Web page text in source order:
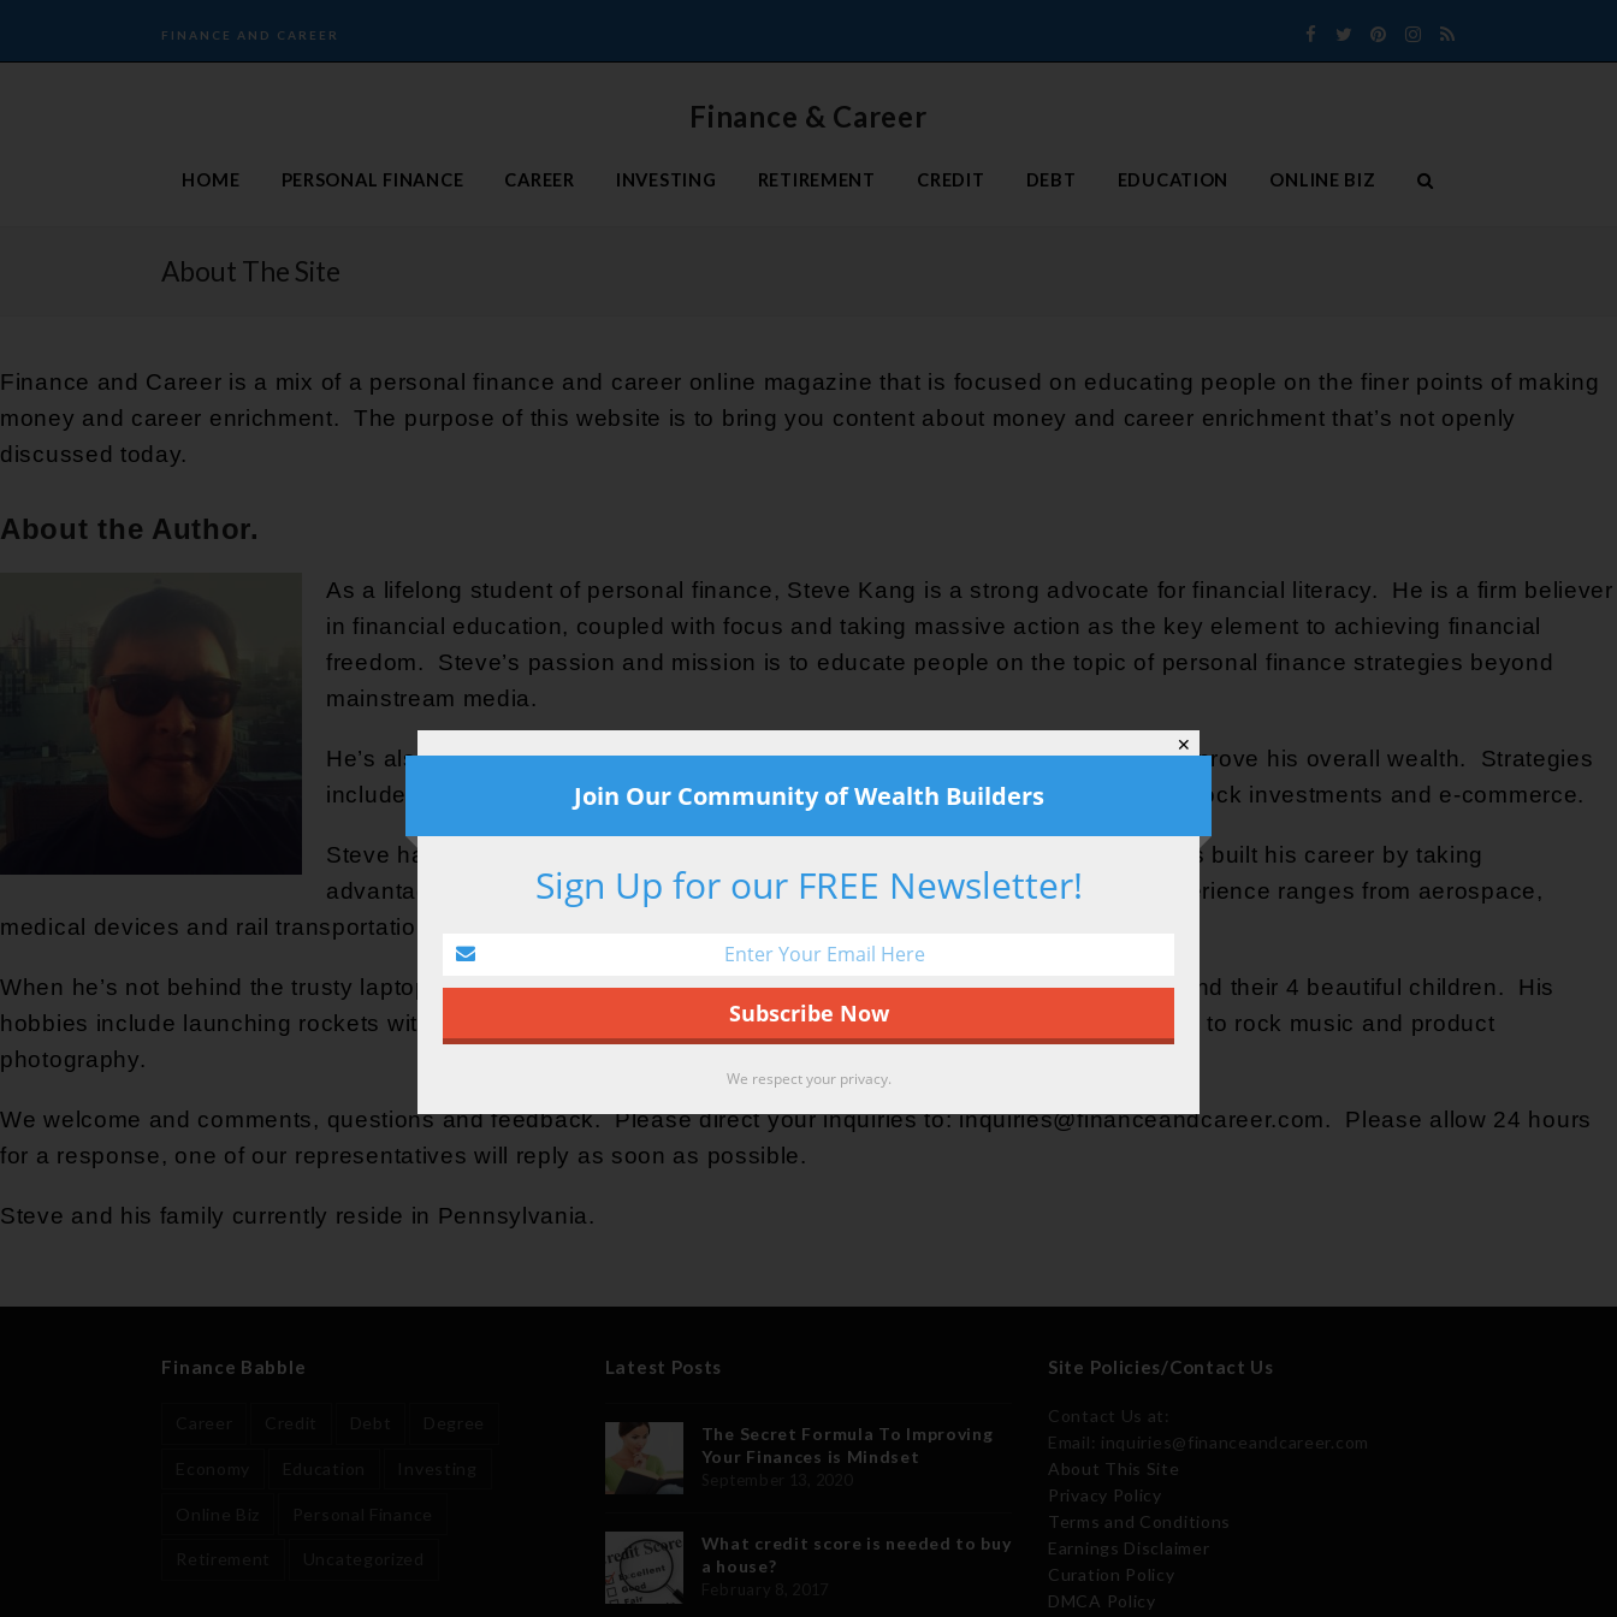
FINANCE AND CAREER FacebookTwitterPinterestInstagram
Finance & Career
HOME PERSONAL FINANCE CAREER INVESTING RETIREMENT CREDIT DEBT EDUCATION ONLINE BIZ
About The Site
Finance and Career is a mix of a personal finance and career online magazine that is focused on educating people on the finer points of making
money and career enrichment. The purpose of this website is to bring you content about money and career enrichment that’s not openly
discussed today.
About the Author.
As a lifelong student of personal finance, Steve Kang is a strong advocate for financial literacy. He is a firm believer
in financial education, coupled with focus and taking massive action as the key element to achieving financial
freedom. Steve’s passion and mission is to educate people on the topic of personal finance strategies beyond
mainstream media.
He’s also a practitioner of implementing off-mainstream money strategies to improve his overall wealth. Strategies
include implementing cashflow banking, self-directed IRA investing, dividend stock investments and e-commerce.
Steve has also been working as a Systems Engineer for almost 20 years. He’s built his career by taking
advantages of opportunities that were presented at the time. His industry experience ranges from aerospace,
medical devices and rail transportation.
When he’s not behind the trusty laptop, Steve spends his time dreaming about warm weather with his wife and their 4 beautiful children. His
hobbies include launching rockets with his kids, hanging out on a boat with his wife, snowboarding, listening to rock music and product
photography.
We welcome and comments, questions and feedback. Please direct your inquiries to:inquiries@financeandcareer.com. Please allow 24 hours
for a response, one of our representatives will reply as soon as possible.
Steve and his family currently reside in Pennsylvania.
Finance Babble Latest Posts
The Secret Formula To Improving
Your Finances is Mindset
What credit score is needed to buy
a house?
Site Policies/Contact Us
Contact Us at:
Email: inquiries@financeandcareer.com
About This Site
Privacy Policy
Terms and Conditions
Earnings Disclaimer
Curation Policy
DMCA Policy
✕
Join Our Community of Wealth Builders
Sign Up for our FREE Newsletter!
We respect your privacy.